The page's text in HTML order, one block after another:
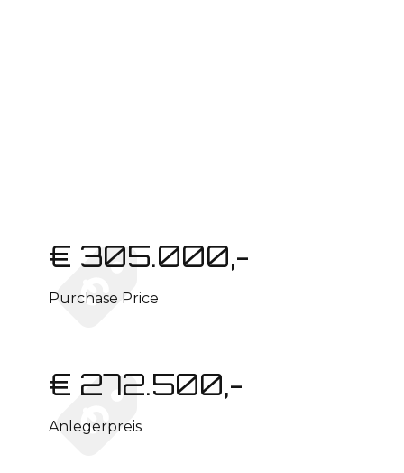
€ 305.000,-
Purchase Price
€ 272.500,-
Anlegerpreis